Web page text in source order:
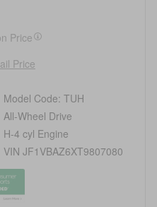
Price
Price
Model Code: TUH
All-Wheel Drive
H-4 cyl Engine
VIN JF1VBAZ6XT9807080